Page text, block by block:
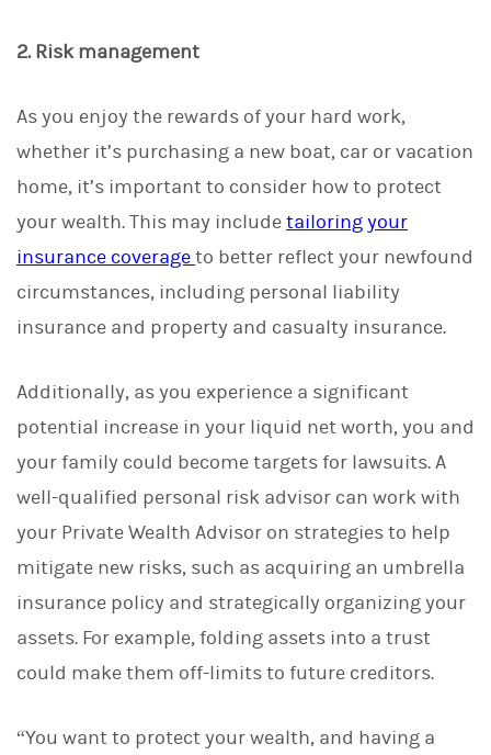
2. Risk management
As you enjoy the rewards of your hard work,
whether it’s purchasing a new boat, car or vacation
home, it’s important to consider how to protect
your wealth. This may includetailoring your
insurance coverageto better reflect your newfound
circumstances, including personal liability
insurance and property and casualty insurance.
Additionally, as you experience a significant
potential increase in your liquid net worth, you and
your family could become targets for lawsuits. A
well-qualified personal risk advisor can work with
your Private Wealth Advisor on strategies to help
mitigate new risks, such as acquiring an umbrella
insurance policy and strategically organizing your
assets. For example, folding assets into a trust
could make them off-limits to future creditors.
“You want to protect your wealth, and having a